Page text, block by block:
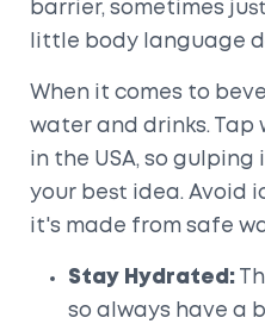
barrier, sometimes
little body language
When it comes to
water and drinks.
in the USA, so
your best idea. Avoid
it's made from safe
Stay Hydrated:
so always have a